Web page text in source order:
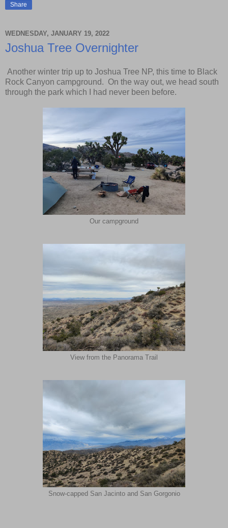
Share
WEDNESDAY, JANUARY 19, 2022
Joshua Tree Overnighter
Another winter trip up to Joshua Tree NP, this time to Black
Rock Canyon campground. On the way out, we head south
through the park which I had never been before.
Our campground
View from the Panorama Trail
Snow-capped San Jacinto and San Gorgonio